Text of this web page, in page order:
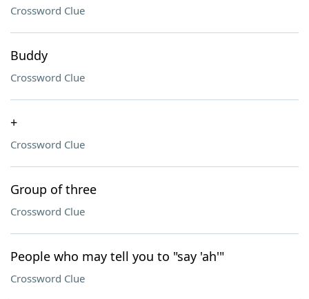
Crossword Clue
Buddy
Crossword Clue
+
Crossword Clue
Group of three
Crossword Clue
People who may tell you to "say 'ah'"
Crossword Clue